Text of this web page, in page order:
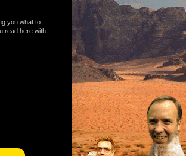
you what to
read here with